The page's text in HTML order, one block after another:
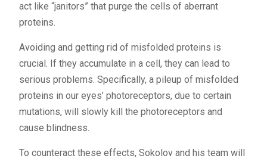
act like “janitors” that purge the cells of aberrant
proteins.
Avoiding and getting rid of misfolded proteins is
crucial. If they accumulate in a cell, they can lead to
serious problems. Specifically, a pileup of misfolded
proteins in our eyes’ photoreceptors, due to certain
mutations, will slowly kill the photoreceptors and
cause blindness.
To counteract these effects, Sokolov and his team will